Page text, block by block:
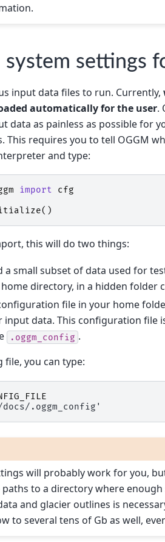
system settings
input data files to run. Currently,
automatically for the user.
data as painless as possible for
This requires you to tell OGGM
and type:
import
cfg
()
this will do two things:
a small subset of data used for
directory, in a hidden folder
file in your home
data. This configuration file
.oggm_config .
file, you can type:
docs/.oggm_config'
will probably work for you,
to a directory where
and glacier outlines is
to several tens of Gb as well,